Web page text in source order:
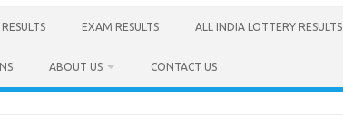
EXAM RESULTS ALL INDIA LOTTERY RESULTS
ABOUT US CONTACT US